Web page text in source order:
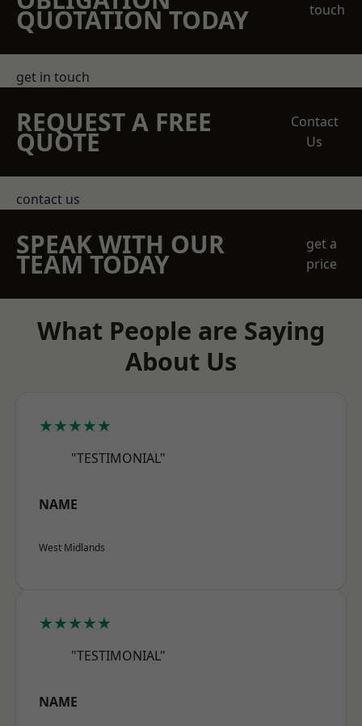
QUOTATION TODAY
touch
get in touch
REQUEST A FREE
QUOTE
Contact
Us
contact us
SPEAK WITH OUR
TEAM TODAY
get a
price
What People are Saying
About Us
★★★★★
"TESTIMONIAL"
NAME
West Midlands
★★★★★
"TESTIMONIAL"
NAME